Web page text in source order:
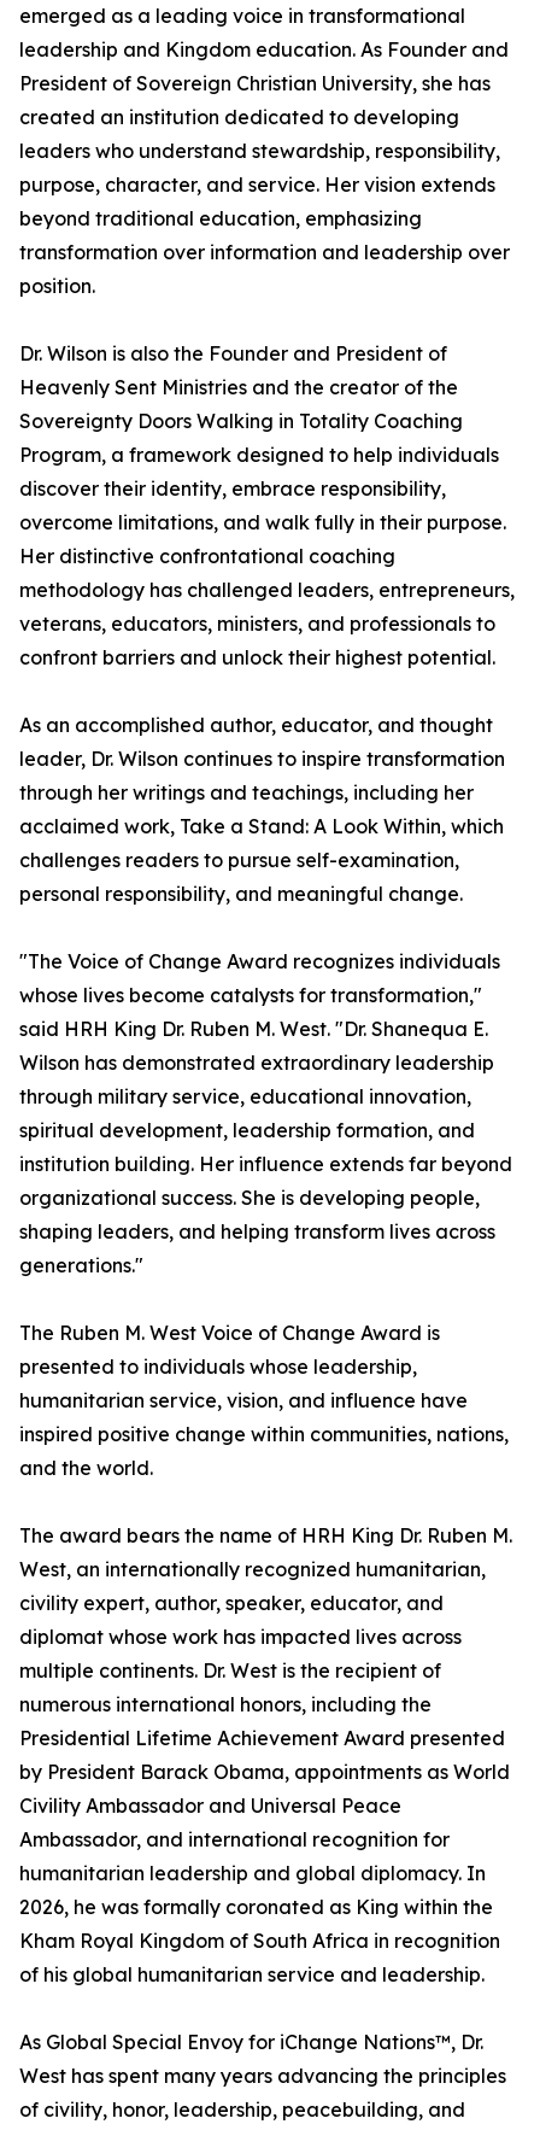
emerged as a leading voice in transformational
leadership and Kingdom education. As Founder and
President of Sovereign Christian University, she has
created an institution dedicated to developing
leaders who understand stewardship, responsibility,
purpose, character, and service. Her vision extends
beyond traditional education, emphasizing
transformation over information and leadership over
position.
Dr. Wilson is also the Founder and President of
Heavenly Sent Ministries and the creator of the
Sovereignty Doors Walking in Totality Coaching
Program, a framework designed to help individuals
discover their identity, embrace responsibility,
overcome limitations, and walk fully in their purpose.
Her distinctive confrontational coaching
methodology has challenged leaders, entrepreneurs,
veterans, educators, ministers, and professionals to
confront barriers and unlock their highest potential.
As an accomplished author, educator, and thought
leader, Dr. Wilson continues to inspire transformation
through her writings and teachings, including her
acclaimed work, Take a Stand: A Look Within, which
challenges readers to pursue self-examination,
personal responsibility, and meaningful change.
"The Voice of Change Award recognizes individuals
whose lives become catalysts for transformation,"
said HRH King Dr. Ruben M. West. "Dr. Shanequa E.
Wilson has demonstrated extraordinary leadership
through military service, educational innovation,
spiritual development, leadership formation, and
institution building. Her influence extends far beyond
organizational success. She is developing people,
shaping leaders, and helping transform lives across
generations."
The Ruben M. West Voice of Change Award is
presented to individuals whose leadership,
humanitarian service, vision, and influence have
inspired positive change within communities, nations,
and the world.
The award bears the name of HRH King Dr. Ruben M.
West, an internationally recognized humanitarian,
civility expert, author, speaker, educator, and
diplomat whose work has impacted lives across
multiple continents. Dr. West is the recipient of
numerous international honors, including the
Presidential Lifetime Achievement Award presented
by President Barack Obama, appointments as World
Civility Ambassador and Universal Peace
Ambassador, and international recognition for
humanitarian leadership and global diplomacy. In
2026, he was formally coronated as King within the
Kham Royal Kingdom of South Africa in recognition
of his global humanitarian service and leadership.
As Global Special Envoy for iChange Nations™, Dr.
West has spent many years advancing the principles
of civility, honor, leadership, peacebuilding, and